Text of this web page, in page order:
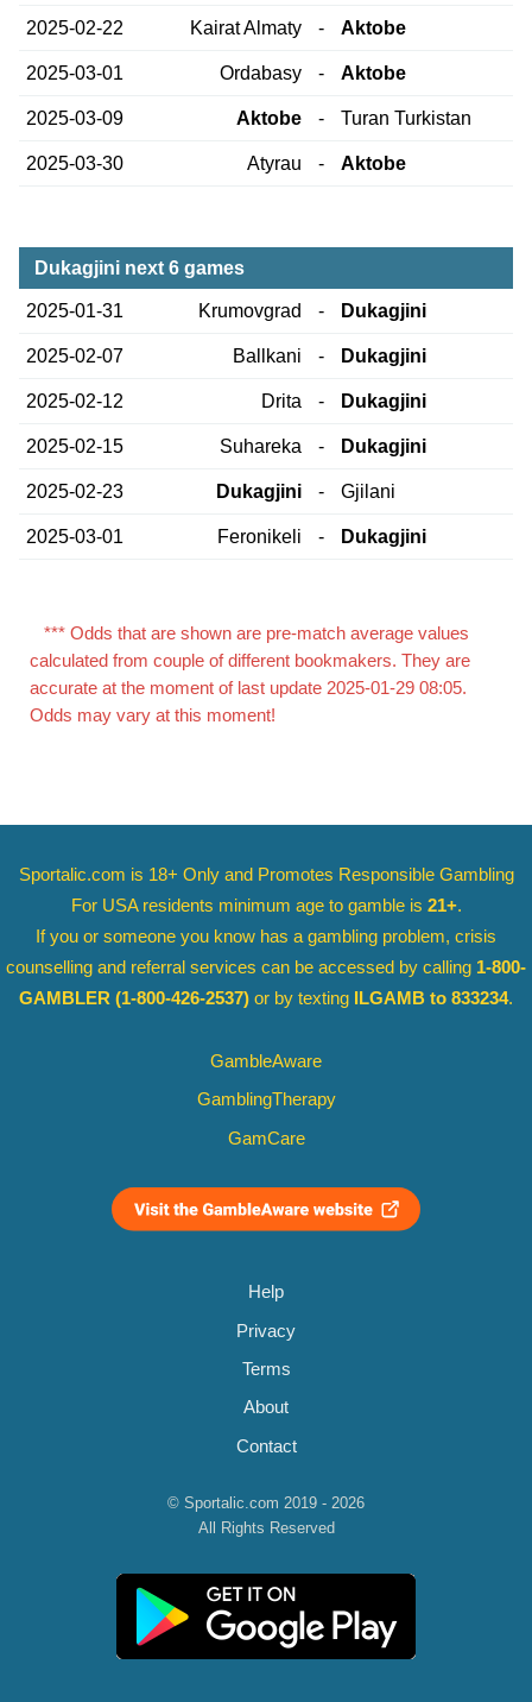
2025-02-22 Kairat Almaty - Aktobe
2025-03-01 Ordabasy - Aktobe
2025-03-09 Aktobe - Turan Turkistan
2025-03-30 Atyrau - Aktobe
Dukagjini next 6 games
2025-01-31 Krumovgrad - Dukagjini
2025-02-07 Ballkani - Dukagjini
2025-02-12 Drita - Dukagjini
2025-02-15 Suhareka - Dukagjini
2025-02-23 Dukagjini - Gjilani
2025-03-01 Feronikeli - Dukagjini
*** Odds that are shown are pre-match average values
calculated from couple of different bookmakers. They are
accurate at the moment of last update 2025-01-29 08:05.
Odds may vary at this moment!
Sportalic.com is 18+ Only and Promotes Responsible Gambling
For USA residents minimum age to gamble is 21+.
If you or someone you know has a gambling problem, crisis
counselling and referral services can be accessed by calling 1-800-
GAMBLER (1-800-426-2537) or by texting ILGAMB to 833234.
GambleAware
GamblingTherapy
GamCare
Help
Privacy
Terms
About
Contact
© Sportalic.com 2019 - 2026
All Rights Reserved